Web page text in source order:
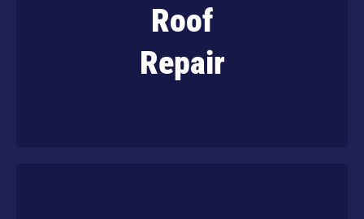
Roof
Repair
Get reliable and affordable roof repairs that
extend the lifespan of your property.
Learn More